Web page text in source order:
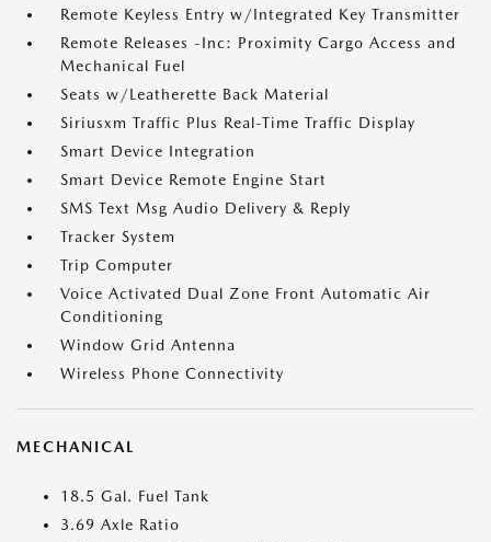
Remote Keyless Entry w/Integrated Key Transmitter
Remote Releases -Inc: Proximity Cargo Access and
Mechanical Fuel
Seats w/Leatherette Back Material
Siriusxm Traffic Plus Real-Time Traffic Display
Smart Device Integration
Smart Device Remote Engine Start
SMS Text Msg Audio Delivery & Reply
Tracker System
Trip Computer
Voice Activated Dual Zone Front Automatic Air
Conditioning
Window Grid Antenna
Wireless Phone Connectivity
MECHANICAL
18.5 Gal. Fuel Tank
3.69 Axle Ratio